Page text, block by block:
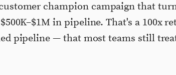
champion campaign that
in pipeline. That's a 100x
pipeline — that most teams still